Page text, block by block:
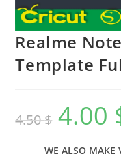
Realme
Template
4.50$ 4.00
WE ALSO MAKE